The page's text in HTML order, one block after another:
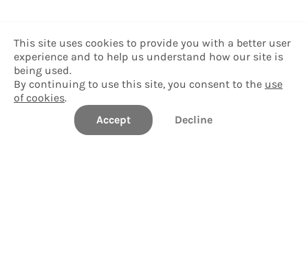
This site uses cookies to provide you with a better user
experience and to help us understand how our site is
being used.
By continuing to use this site, you consent to the use
of cookies.
Accept
Decline